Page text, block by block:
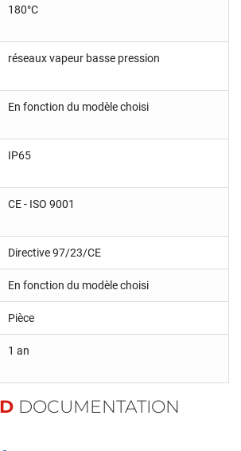
180°C
réseaux vapeur basse pression
En fonction du modèle choisi
IP65
CE - ISO 9001
Directive 97/23/CE
En fonction du modèle choisi
Pièce
1 an
DOCUMENTATION